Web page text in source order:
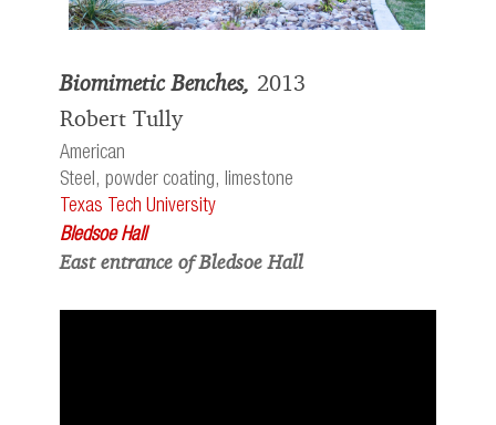
Biomimetic Benches, 2013
Robert Tully
American
Steel, powder coating, limestone
Texas Tech University
Bledsoe Hall
East entrance of Bledsoe Hall